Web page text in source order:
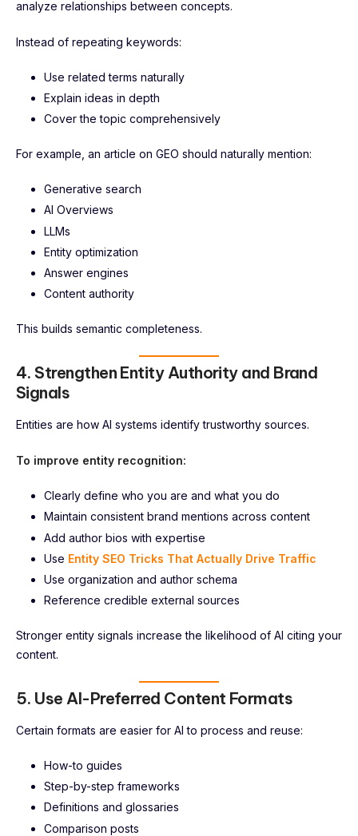
analyze relationships between concepts.
Instead of repeating keywords:
Use related terms naturally
Explain ideas in depth
Cover the topic comprehensively
For example, an article on GEO should naturally mention:
Generative search
AI Overviews
LLMs
Entity optimization
Answer engines
Content authority
This builds semantic completeness.
4. Strengthen Entity Authority and Brand
Signals
Entities are how AI systems identify trustworthy sources.
To improve entity recognition:
Clearly define who you are and what you do
Maintain consistent brand mentions across content
Add author bios with expertise
Use Entity SEO Tricks That Actually Drive Traffic
Use organization and author schema
Reference credible external sources
Stronger entity signals increase the likelihood of AI citing your
content.
5. Use AI-Preferred Content Formats
Certain formats are easier for AI to process and reuse:
How-to guides
Step-by-step frameworks
Definitions and glossaries
Comparison posts